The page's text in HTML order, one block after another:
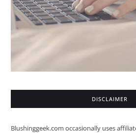
DISCLAIMER
Blushinggeek.com occasionally uses